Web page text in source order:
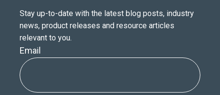
Stay up-to-date with the latest blog posts, industry
news, product releases and resource articles
relevant to you.
Email